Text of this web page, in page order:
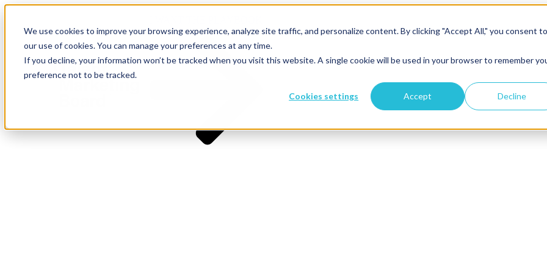
We use cookies to improve your browsing experience, analyze site traffic, and personalize content. By clicking "Accept All," you consent to
our use of cookies. You can manage your preferences at any time.
If you decline, your information won’t be tracked when you visit this website. A single cookie will be used in your browser to remember
preference not to be tracked.
Cookies settings Accept Decline